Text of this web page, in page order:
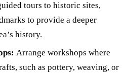
tours to historic sites,
to provide a deeper
history.
Arrange workshops where
such as pottery, weaving, or